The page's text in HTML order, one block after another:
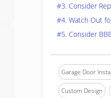
#3. Consider
#4. Watch Out
#5. Consider
Garage Door
Custom Design